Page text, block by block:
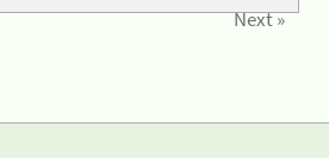
Next »